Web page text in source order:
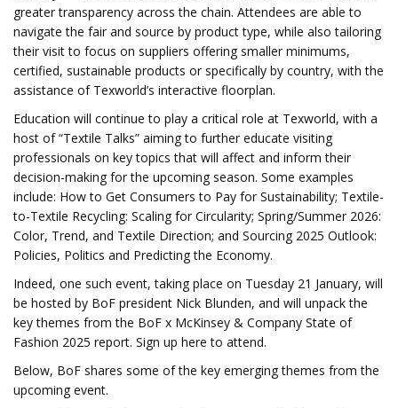
greater transparency across the chain. Attendees are able to
navigate the fair and source by product type, while also tailoring
their visit to focus on suppliers offering smaller minimums,
certified, sustainable products or specifically by country, with the
assistance of Texworld’s interactive floorplan.
Education will continue to play a critical role at Texworld, with a
host of “Textile Talks” aiming to further educate visiting
professionals on key topics that will affect and inform their
decision-making for the upcoming season. Some examples
include: How to Get Consumers to Pay for Sustainability; Textile-
to-Textile Recycling: Scaling for Circularity; Spring/Summer 2026:
Color, Trend, and Textile Direction; and Sourcing 2025 Outlook:
Policies, Politics and Predicting the Economy.
Indeed, one such event, taking place on Tuesday 21 January, will
be hosted by BoF president Nick Blunden, and will unpack the
key themes from the BoF x McKinsey & Company State of
Fashion 2025 report. Sign up here to attend.
Below, BoF shares some of the key emerging themes from the
upcoming event.